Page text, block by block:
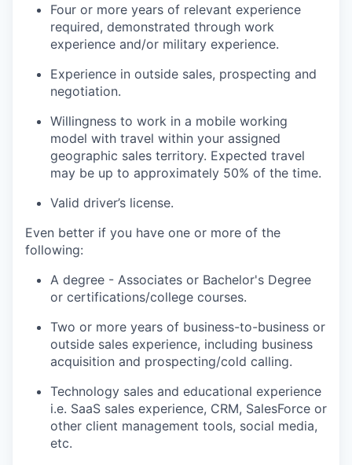
Four or more years of relevant experience
required, demonstrated through work
experience and/or military experience.
Experience in outside sales, prospecting and
negotiation.
Willingness to work in a mobile working
model with travel within your assigned
geographic sales territory. Expected travel
may be up to approximately 50% of the time.
Valid driver’s license.
Even better if you have one or more of the
following:
A degree - Associates or Bachelor's Degree
or certifications/college courses.
Two or more years of business-to-business or
outside sales experience, including business
acquisition and prospecting/cold calling.
Technology sales and educational experience
i.e. SaaS sales experience, CRM, SalesForce or
other client management tools, social media,
etc.